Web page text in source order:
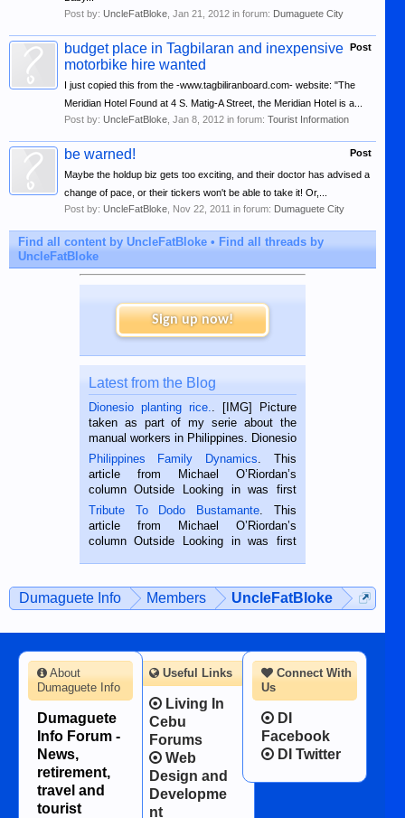
Post by: UncleFatBloke Jan 21, 2012 in forum: Dumaguete City
Post
budget place in Tagbilaran and inexpensive
motorbike hire wanted
I just copied this from the -www.tagbiliranboard.com- website: "The
Meridian Hotel Found at 4 S. Matig-A Street, the Meridian Hotel is a...
Post by: UncleFatBloke Jan 8, 2012 in forum: Tourist Information
Post
be warned!
Maybe the holdup biz gets too exciting, and their doctor has advised a
change of pace, or their tickers won't be able to take it! Or,...
Post by: UncleFatBloke Nov 22, 2011 in forum: Dumaguete City
Find all content by UncleFatBloke
Find all threads by
UncleFatBloke
Sign up now!
Latest from the Blog
Dionesio planting rice.
. [IMG] Picture
taken as part of my serie about the
manual workers in Philippines. Dionesio
is a rice farmer in Siaton, Negros
Oriental, Philippines. He is 68 and still
hard working. We met him...
Philippines Family Dynamics . This
article from Michael O’Riordan’s
column Outside Looking in was first
published in the Dumaguete Metropost
on the 2nd of September, 2018.
BALAMBAN, CEBU — I’m writing this
Tribute To Dodo Bustamante . This
article from Michael O’Riordan’s
column Outside Looking in was first
man dies, his shortcomings, his
character defects...
Dumaguete Info Members UncleFatBloke
Connect With
Us
DI
Facebook
DI Twitter
About
Dumaguete Info
Dumaguete
Info Forum -
News,
retirement,
travel and
tourist
Useful Links
Living In
Cebu
Forums
Web
Design and
Developme
nt